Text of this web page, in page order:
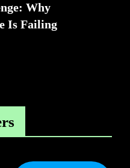
Why
Is Failing